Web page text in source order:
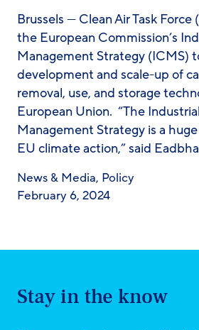
Brussels — Clean Air Task
the European Commission’s
Management Strategy (ICMS)
development and scale-up of
removal, use, and storage
European Union. “The
Management Strategy is a
EU climate action,” said
News & Media, Policy
February 6, 2024
Stay in the know